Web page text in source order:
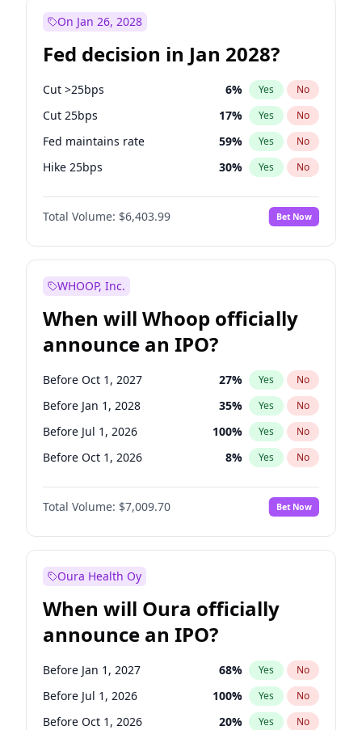
On Jan 26, 2028
Fed decision in Jan 2028?
Cut >25bps 6% Yes No
Cut 25bps 17% Yes No
Fed maintains rate 59% Yes No
Hike 25bps 30% Yes No
Hike >25bps 22%
Total Volume: $6,403.99 Bet Now
WHOOP, Inc.
When will Whoop officially
announce an IPO?
Before Oct 1, 2027 27% Yes No
Before Jan 1, 2028 35% Yes No
Before Jul 1, 2026 100% Yes No
Before Oct 1, 2026 8% Yes No
Before Apr 1, 2027 19%
Before Jan 1, 2027 No
Before Jul 1, 2027 23% Yes No
Total Volume: $7,009.70 Bet Now
Oura Health Oy
When will Oura officially
announce an IPO?
Before Jan 1, 2027 68% Yes No
Before Jul 1, 2026 100% Yes No
Before Oct 1, 2026 20% Yes No